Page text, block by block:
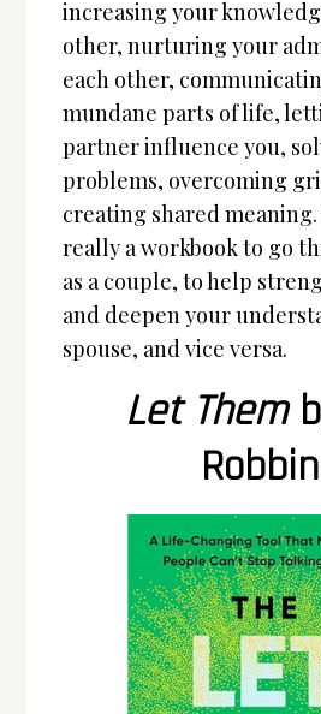
increasing your
other, nurturing your
each other,
mundane parts of life,
partner influence you,
problems, overcoming
creating shared
really a workbook to go
as a couple, to help
and deepen your
spouse, and vice versa.
Let Them